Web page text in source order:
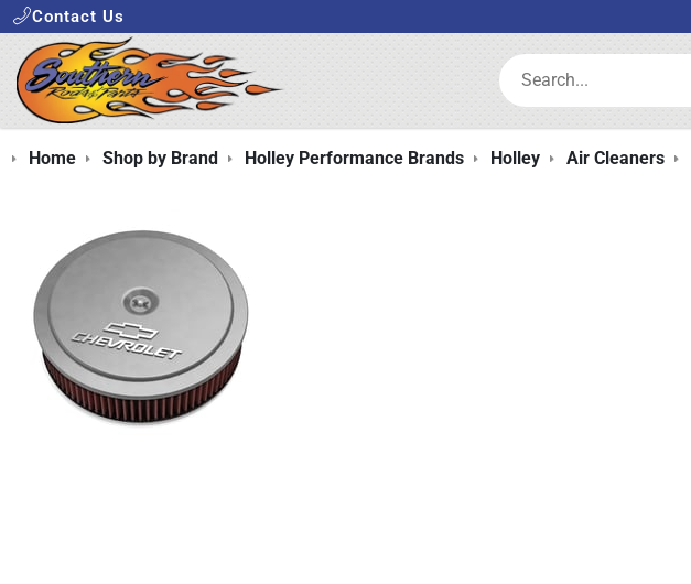
Contact Us
Search:
Home Shop by Brand Holley Performance Brands Holley Air Cleaners